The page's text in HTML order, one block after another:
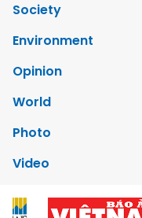
Society
Environment
Opinion
World
Photo
Video